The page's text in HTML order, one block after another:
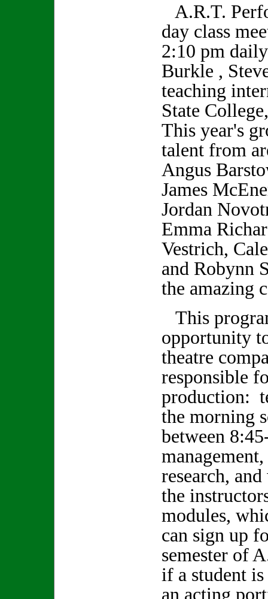
A.R.T.
day class
2:10 pm
Burkle ,
teaching
State
This year's
talent from
Angus
James
Jordan
Emma
Vestrich,
and Robynn
the amazing
This
opportunity
theatre
responsible
production:
the morning
between
research,
the
modules,
can sign up
semester of
if a student
an acting